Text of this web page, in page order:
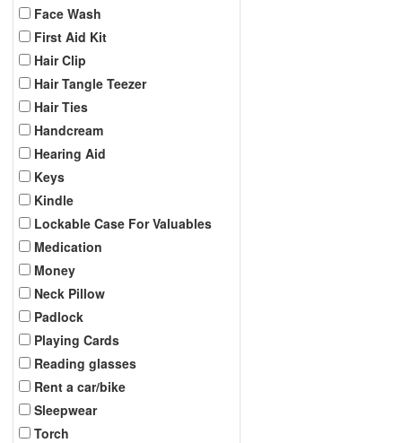
Face Wash
First Aid Kit
Hair Clip
Hair Tangle Teezer
Hair Ties
Handcream
Hearing Aid
Keys
Kindle
Lockable Case For Valuables
Medication
Money
Neck Pillow
Padlock
Playing Cards
Reading glasses
Rent a car/bike
Sleepwear
Torch